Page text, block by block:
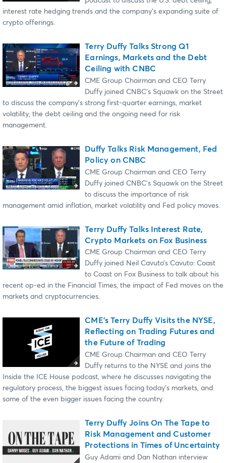
interest rate hedging trends and the company’s expanding suite of
crypto offerings.
Terry Duffy Talks Strong Q1
Earnings, Markets and the Debt
Ceiling with CNBC
CME Group Chairman and CEO Terry
Duffy joined CNBC’s Squawk on the Street
to discuss the company’s strong first-quarter earnings, market
volatility, the debt ceiling and the ongoing need for risk
management.
Duffy Talks Risk Management, Fed
Policy on CNBC
CME Group Chairman and CEO Terry
Duffy joined CNBC’s Squawk on the Street
to discuss the importance of risk
management amid inflation, market volatility and Fed policy moves.
Terry Duffy Talks Interest Rate,
Crypto Markets on Fox Business
CME Group Chairman and CEO Terry
Duffy joined Neil Cavuto’s Cavuto: Coast
to Coast on Fox Business to talk about his
recent op-ed in the Financial Times, the impact of Fed moves on the
markets and cryptocurrencies.
CME’s Terry Duffy Visits the NYSE,
Reflecting on Trading Futures and
the Future of Trading
CME Group Chairman and CEO Terry
Duffy returns to the NYSE and joins the
Inside the ICE House podcast, where he discusses navigating the
regulatory process, the biggest issues facing today’s markets, and
some of the even bigger issues facing the country.
Terry Duffy Joins On The Tape to
Risk Management and Customer
Protections in Times of Uncertainty
Guy Adami and Dan Nathan interview